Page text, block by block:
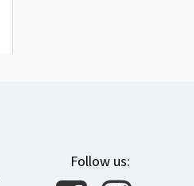
Follow us: